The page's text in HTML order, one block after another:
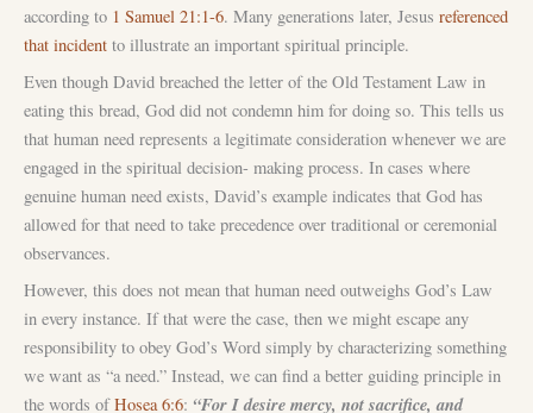
according to 1 Samuel 21:1-6. Many generations later, Jesus referenced
that incident to illustrate an important spiritual principle.
Even though David breached the letter of the Old Testament Law in
eating this bread, God did not condemn him for doing so. This tells us
that human need represents a legitimate consideration whenever we are
engaged in the spiritual decision- making process. In cases where
genuine human need exists, David’s example indicates that God has
allowed for that need to take precedence over traditional or ceremonial
observances.
However, this does not mean that human need outweighs God’s Law
in every instance. If that were the case, then we might escape any
responsibility to obey God’s Word simply by characterizing something
we want as “a need.” Instead, we can find a better guiding principle in
the words ofHosea 6:6: “For I desire mercy, not sacrifice, and